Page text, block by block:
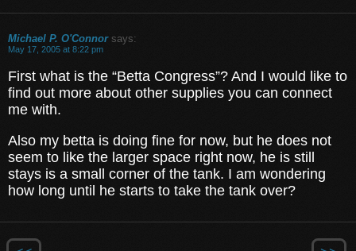
Michael P. O'Connor says:
May 17, 2005 at 8:22 pm
First what is the “Betta Congress”? And I would like to
find out more about other supplies you can connect
me with.
Also my betta is doing fine for now, but he does not
seem to like the larger space right now, he is still
stays is a small corner of the tank. I am wondering
how long until he starts to take the tank over?